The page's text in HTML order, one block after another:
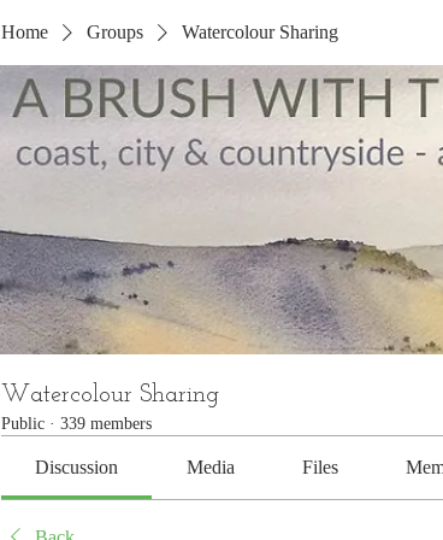
Home Groups Watercolour Sharing
Watercolour Sharing
Public · 339 members
Discussion Media Files